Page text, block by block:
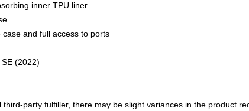
inner TPU liner
and full access to ports
(2022)
party fulfiller, there may be slight variances in the product